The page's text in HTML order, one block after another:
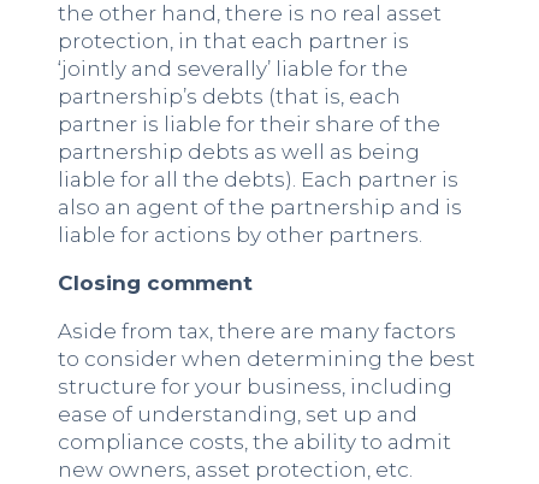
the other hand, there is no real asset
protection, in that each partner is
‘jointly and severally’ liable for the
partnership’s debts (that is, each
partner is liable for their share of the
partnership debts as well as being
liable for all the debts). Each partner is
also an agent of the partnership and is
liable for actions by other partners.
Closing comment
Aside from tax, there are many factors
to consider when determining the best
structure for your business, including
ease of understanding, set up and
compliance costs, the ability to admit
new owners, asset protection, etc.